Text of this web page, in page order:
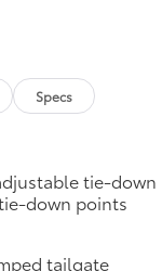
may choose
Specs
tie-down
down points
tailgate